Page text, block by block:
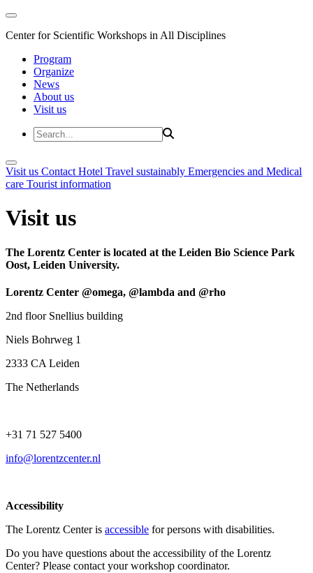
Center for Scientific Workshops in All Disciplines
Program
Organize
News
About us
Visit us
Visit us Contact Hotel Travel sustainably Emergencies and Medical
care Tourist information
Visit us
The Lorentz Center is located at the Leiden Bio Science Park
Oost, Leiden University.
Lorentz Center @omega, @lambda and @rho
2nd floor Snellius building
Niels Bohrweg 1
2333 CA Leiden
The Netherlands
+31 71 527 5400
info@lorentzcenter.nl
Accessibility
The Lorentz Center is accessible for persons with disabilities.
Do you have questions about the accessibility of the Lorentz
Center? Please contact your workshop coordinator.